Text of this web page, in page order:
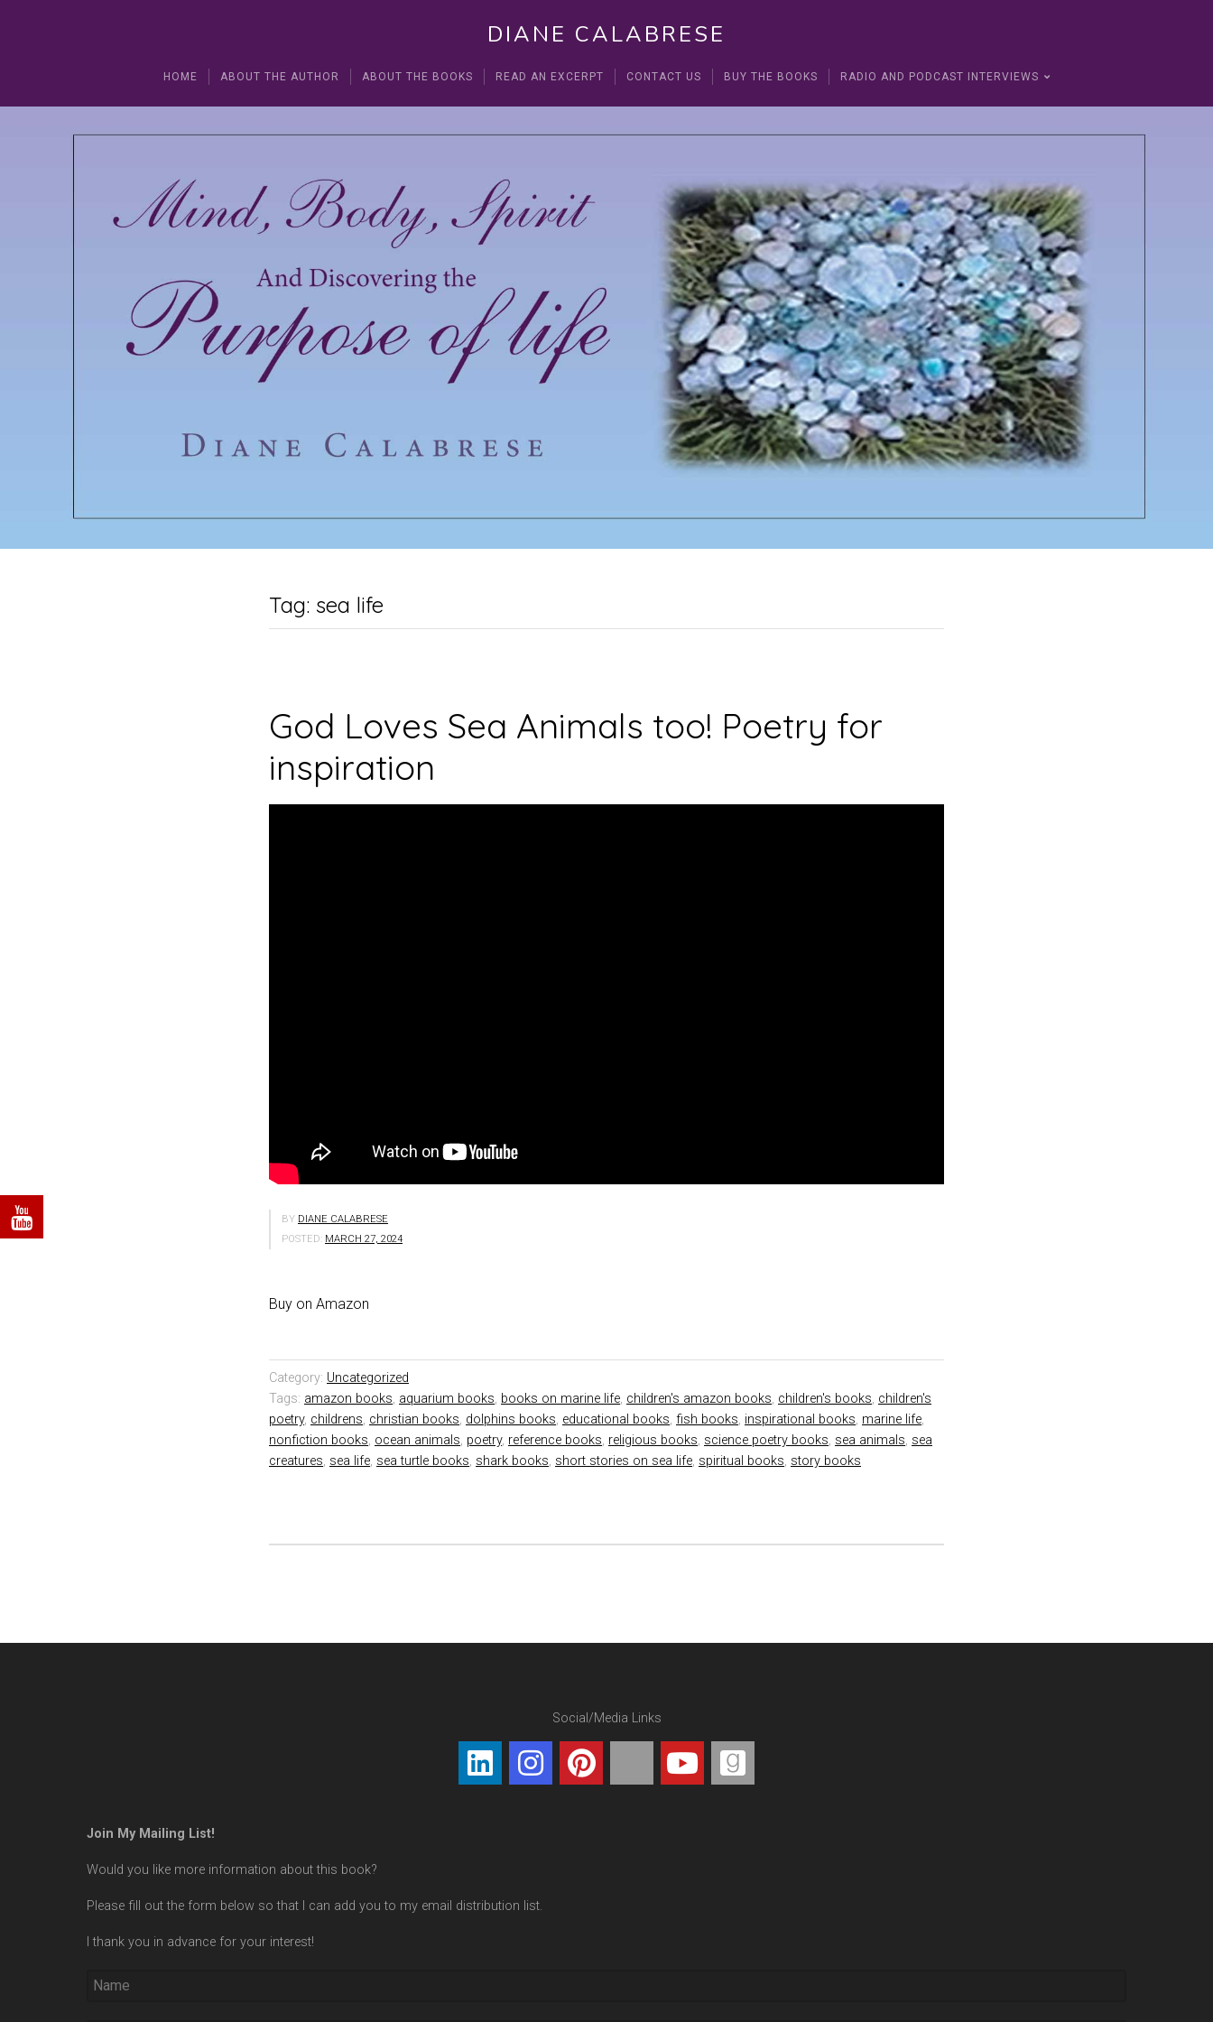
DIANE CALABRESE
HOME ABOUT THE AUTHOR ABOUT THE BOOKS READ AN EXCERPT CONTACT US BUY THE BOOKS RADIO AND PODCAST INTERVIEWS
Tag: sea life
God Loves Sea Animals too! Poetry for
inspiration
BY DIANE CALABRESE
POSTED: MARCH 27, 2024
Buy on Amazon
Category: Uncategorized
Tags: amazon books, aquarium books, books on marine life, children's amazon books, children's books, children's
poetry, childrens, christian books, dolphins books, educational books, fish books, inspirational books, marine life,
nonfiction books, ocean animals, poetry, reference books, religious books, science poetry books, sea animals, sea
creatures, sea life, sea turtle books, shark books, short stories on sea life, spiritual books, story books
Social/Media Links
Join My Mailing List!
Would you like more information about this book?
Please fill out the form below so that I can add you to my email distribution list.
I thank you in advance for your interest!